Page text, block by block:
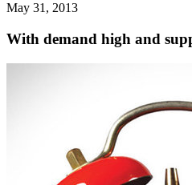
May 31, 2013
With demand high and